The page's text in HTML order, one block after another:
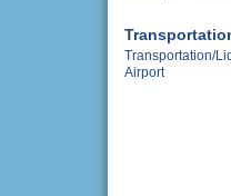
Transportation/
Airport